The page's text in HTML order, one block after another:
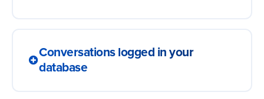
Conversations logged in your
database